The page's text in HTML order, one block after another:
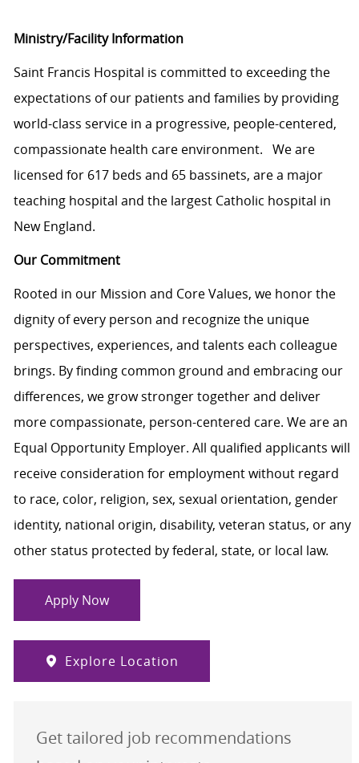
Ministry/Facility Information
Saint Francis Hospital is committed to exceeding the
expectations of our patients and families by providing
world-class service in a progressive, people-centered,
compassionate health care environment. We are
licensed for 617 beds and 65 bassinets, are a major
teaching hospital and the largest Catholic hospital in
New England.
Our Commitment
Rooted in our Mission and Core Values, we honor the
dignity of every person and recognize the unique
perspectives, experiences, and talents each colleague
brings. By finding common ground and embracing our
differences, we grow stronger together and deliver
more compassionate, person-centered care. We are an
Equal Opportunity Employer. All qualified applicants will
receive consideration for employment without regard
to race, color, religion, sex, sexual orientation, gender
identity, national origin, disability, veteran status, or any
other status protected by federal, state, or local law.
Apply Now
Explore Location
Get tailored job recommendations